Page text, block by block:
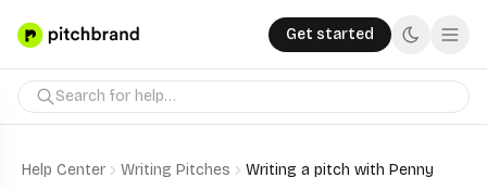
Get started
Help Center Writing Pitches Writing a pitch with Penny